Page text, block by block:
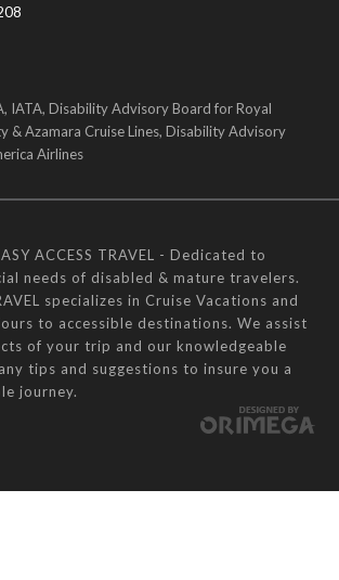
IATA, Disability Advisory Board for Royal
& Azamara Cruise Lines, Disability Advisory
Airlines
ACCESS TRAVEL - Dedicated to
needs of disabled & mature travelers.
specializes in Cruise Vacations and
to accessible destinations. We assist
of your trip and our knowledgeable
tips and suggestions to insure you a
journey.